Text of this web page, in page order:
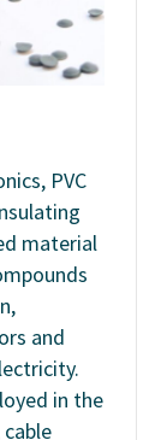
PVC
material
and
in the